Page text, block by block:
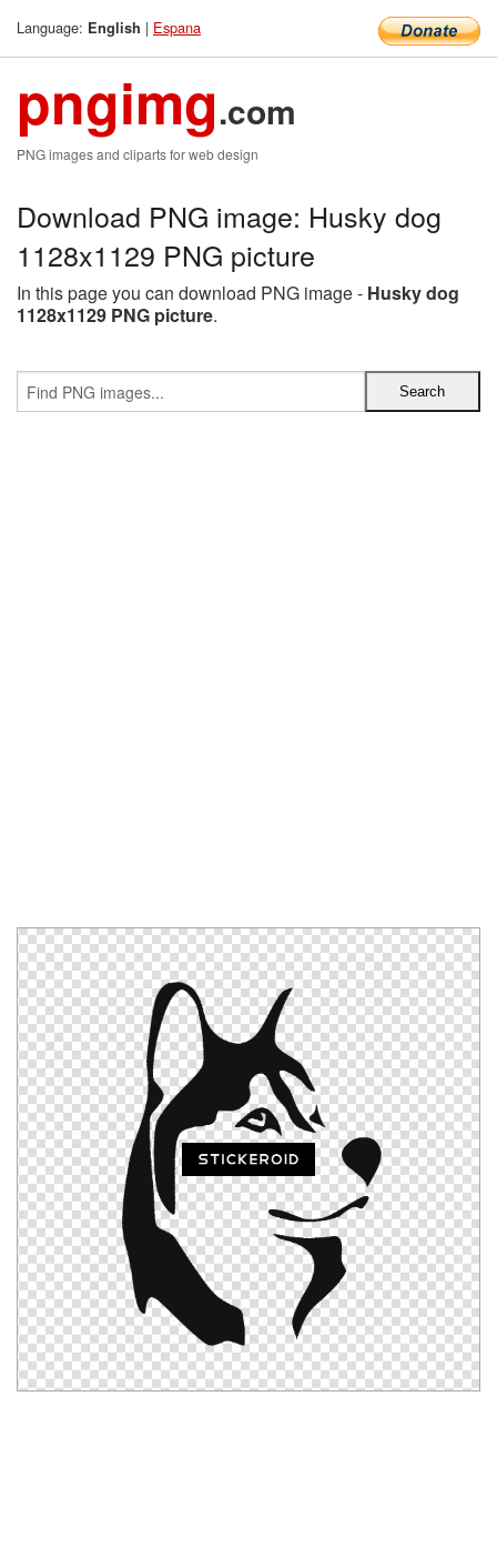
Language: English | Espana
pngimg.com
PNG images and cliparts for web design
Download PNG image: Husky dog
1128x1129 PNG picture
In this page you can download PNG image - Husky dog
1128x1129 PNG picture.